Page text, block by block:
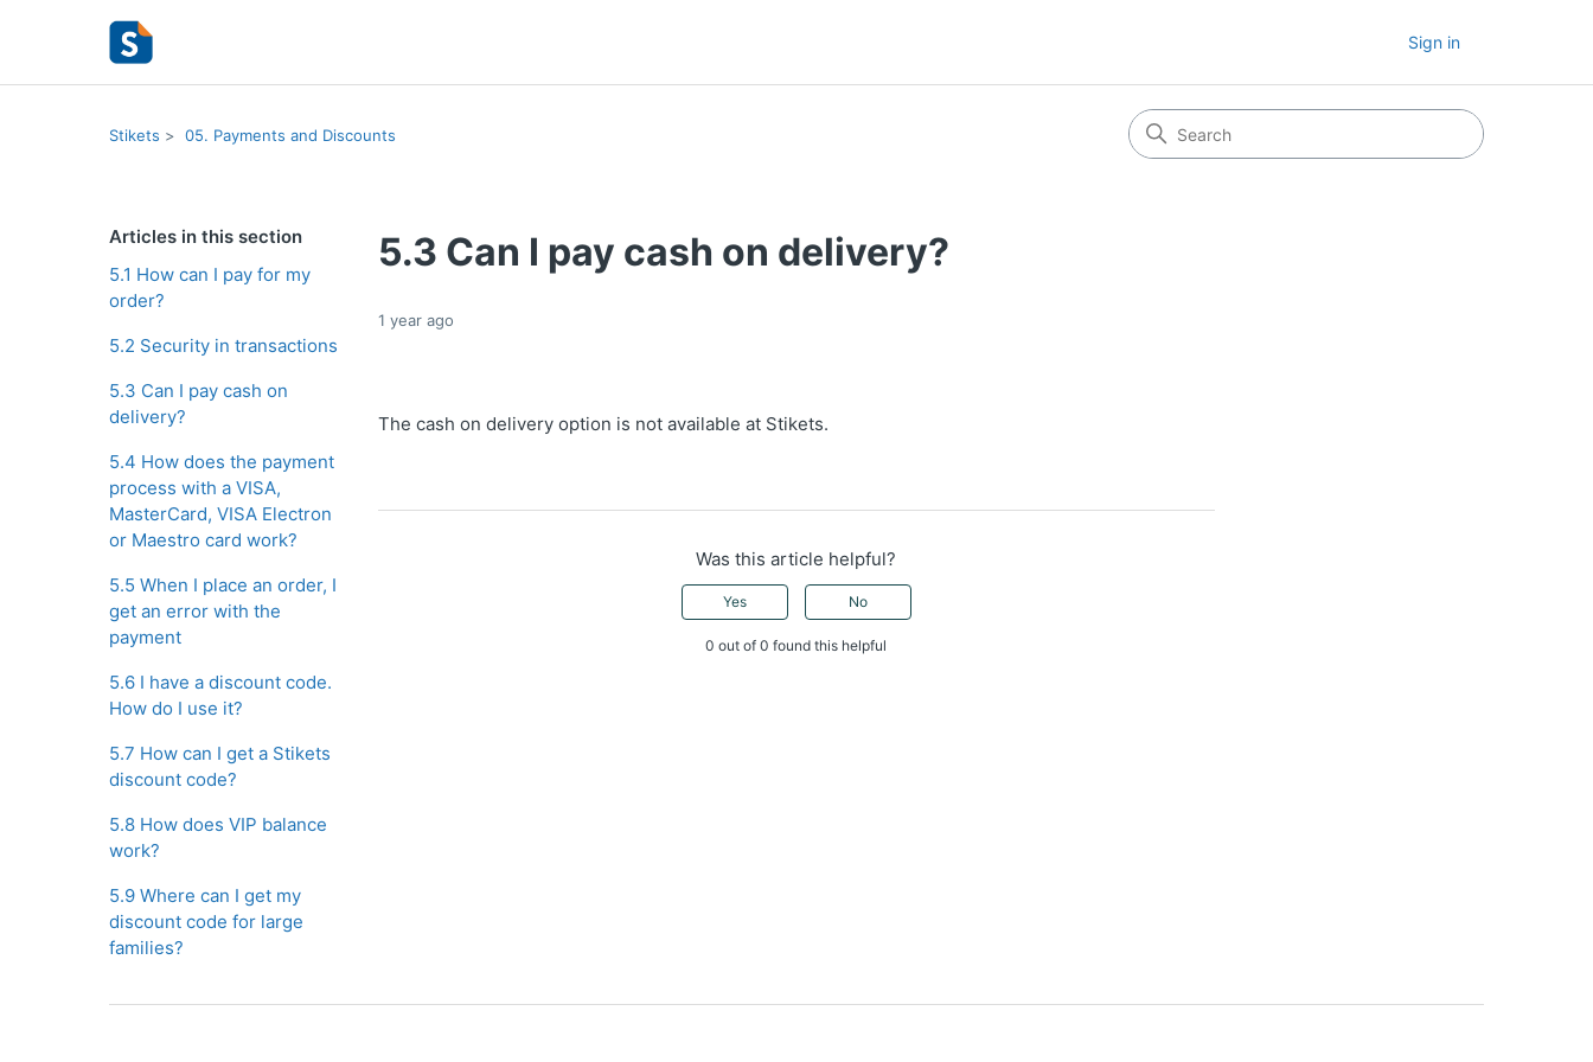
Sign in
Stikets 05. Payments and Discounts
Articles in this section
5.1 How can I pay for my
order?
5.2 Security in transactions
5.3 Can I pay cash on
delivery?
5.4 How does the payment
process with a VISA,
MasterCard, VISA Electron
or Maestro card work?
5.5 When I place an order, I
get an error with the
payment
5.6 I have a discount code.
How do I use it?
5.7 How can I get a Stikets
discount code?
5.8 How does VIP balance
work?
5.9 Where can I get my
discount code for large
families?
5.3 Can I pay cash on delivery?
1 year ago
The cash on delivery option is not available at Stikets.
Was this article helpful?
Yes No
0 out of 0 found this helpful